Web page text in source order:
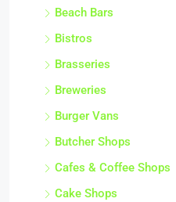
Beach Bars
Bistros
Brasseries
Breweries
Burger Vans
Butcher Shops
Cafes & Coffee Shops
Cake Shops